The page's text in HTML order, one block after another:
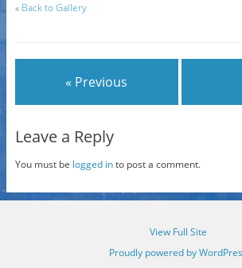
« Back to Gallery
« Previous
Leave a Reply
You must be logged into post a comment.
View Full Site
Proudly powered by